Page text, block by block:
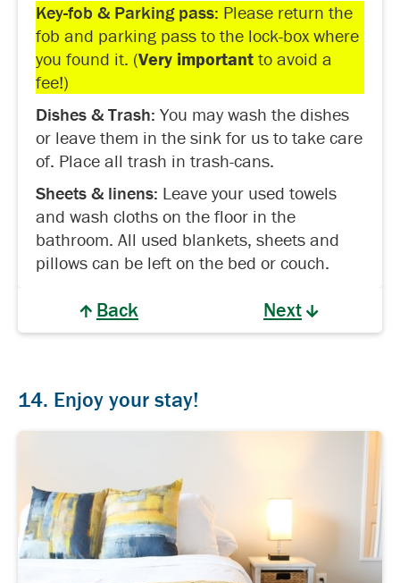
Key-fob & Parking pass: Please return the
fob and parking pass to the lock-box where
you found it. (Very important to avoid a
fee!)
Dishes & Trash: You may wash the dishes
or leave them in the sink for us to take care
of. Place all trash in trash-cans.
Sheets & linens: Leave your used towels
and wash cloths on the floor in the
bathroom. All used blankets, sheets and
pillows can be left on the bed or couch.
Back Next
14. Enjoy your stay!